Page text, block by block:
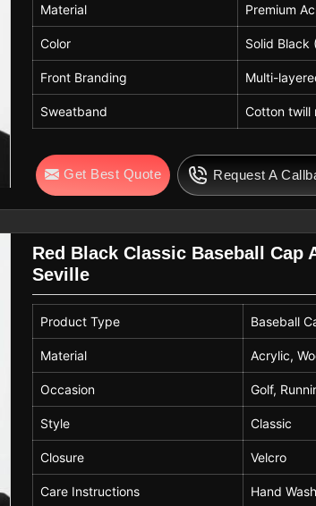
Material Premium
Color Solid Black
Front Branding Multi-
Sweatband Cotton twill
Get Best Quote Request A
Red Black Classic Baseball
Seville
Product Type Baseball
Material Acrylic,
Occasion Golf,
Style Classic
Closure Velcro
Care Instructions Hand